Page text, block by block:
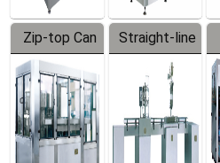
Zip-top Can
Filling
Machine
Straight-line
Filling
Machine